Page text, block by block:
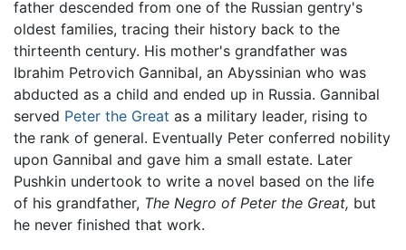
father descended from one of the Russian gentry's
oldest families, tracing their history back to the
thirteenth century. His mother's grandfather was
Ibrahim Petrovich Gannibal, an Abyssinian who was
abducted as a child and ended up in Russia. Gannibal
served Peter the Great as a military leader, rising to
the rank of general. Eventually Peter conferred nobility
upon Gannibal and gave him a small estate. Later
Pushkin undertook to write a novel based on the life
of his grandfather, The Negro of Peter the Great, but
he never finished that work.